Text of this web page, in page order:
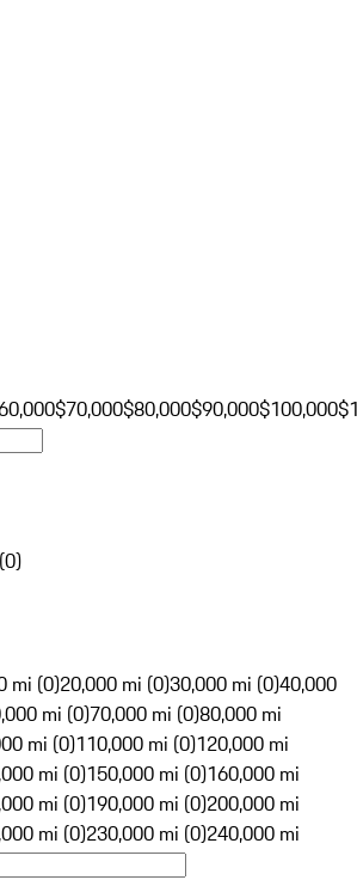
$70,000$80,000$90,000$100,000
(0)
mi (0)20,000 mi (0)30,000 mi (0)40,000
mi (0)70,000 mi (0)80,000 mi
mi (0)110,000 mi (0)120,000 mi
mi (0)150,000 mi (0)160,000 mi
mi (0)190,000 mi (0)200,000 mi
mi (0)230,000 mi (0)240,000 mi